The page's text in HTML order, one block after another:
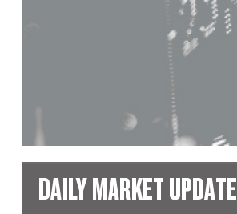
DAILY MARKET UPDATE